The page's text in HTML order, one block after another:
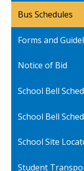
Bus Schedules
Forms and
Notice of Bid
School Bell
School Bell
School Site
Link
Student